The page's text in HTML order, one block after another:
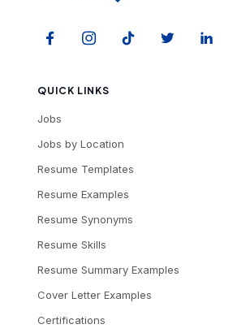
QUICK LINKS
Jobs
Jobs by Location
Resume Templates
Resume Examples
Resume Synonyms
Resume Skills
Resume Summary Examples
Cover Letter Examples
Certifications